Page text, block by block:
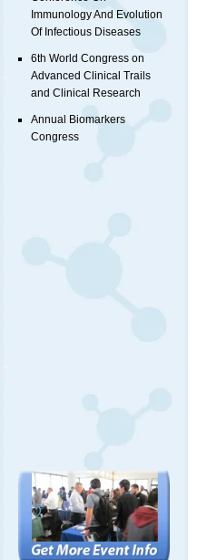
Immunology And Evolution
Of Infectious Diseases
6th World Congress on
Advanced Clinical Trails
and Clinical Research
Annual Biomarkers
Congress